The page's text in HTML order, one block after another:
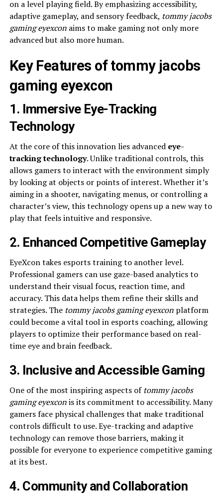
on a level playing field. By emphasizing accessibility,
adaptive gameplay, and sensory feedback, tommy jacobs
gaming eyexconaims to make gaming not only more
advanced but also more human.
Key Features of tommy jacobs
gaming eyexcon
1. Immersive Eye-Tracking
Technology
At the core of this innovation lies advanced eye-
tracking technology. Unlike traditional controls, this
allows gamers to interact with the environment simply
by looking at objects or points of interest. Whether it’s
aiming in a shooter, navigating menus, or controlling a
character’s view, this technology opens up a new way to
play that feels intuitive and responsive.
2. Enhanced Competitive Gameplay
EyeXcon takes esports training to another level.
Professional gamers can use gaze-based analytics to
understand their visual focus, reaction time, and
accuracy. This data helps them refine their skills and
strategies. The tommy jacobs gaming eyexconplatform
could become a vital tool in esports coaching, allowing
players to optimize their performance based on real-
time eye and brain feedback.
3. Inclusive and Accessible Gaming
One of the most inspiring aspects of tommy jacobs
gaming eyexconis its commitment to accessibility. Many
gamers face physical challenges that make traditional
controls difficult to use. Eye-tracking and adaptive
technology can remove those barriers, making it
possible for everyone to experience competitive gaming
at its best.
4. Community and Collaboration